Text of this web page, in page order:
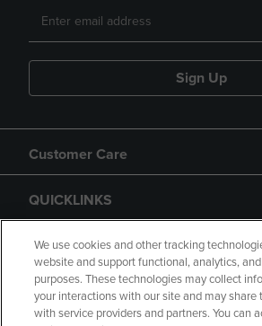
Sign Up
Customer Care
QUICKLINKS
GIFT CARD
We use cookies and other tracking
website and support functional, analytics,
purposes. These technologies may collect
your interactions with our site and may
with service providers and partners. You can